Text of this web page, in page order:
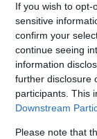
If you wish to
sensitive
confirm your
continue seeing
information
further disclosure
participants. This
Downstream
Please note that